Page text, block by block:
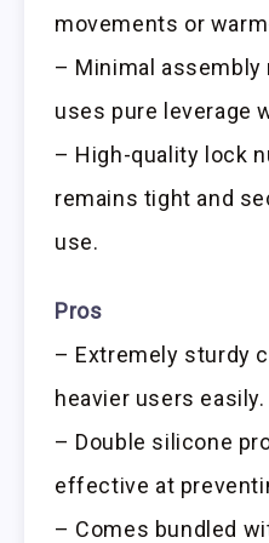
movements or
– Minimal
uses pure leverage
– High-quality lock
remains tight and
use.
Pros
– Extremely sturdy
heavier users easily.
– Double silicone
effective at
– Comes bundled